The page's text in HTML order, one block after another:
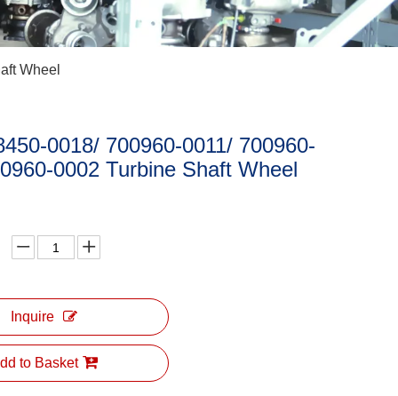
Wheel
0018/ 700960-0011/ 700960-
0002 Turbine Shaft Wheel
Inquire
to Basket